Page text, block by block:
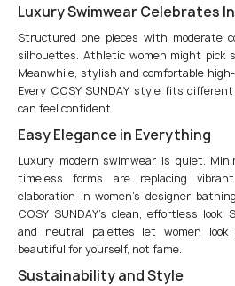
Luxury Swimwear Celebrates
Structured one pieces with moderate
silhouettes. Athletic women might pick
Meanwhile, stylish and comfortable
Every COSY SUNDAY style fits
can feel confident.
Easy Elegance in Everything
Luxury modern swimwear is quiet.
timeless forms are replacing
elaboration in women’s designer
COSY SUNDAY’s clean, effortless
and neutral palettes let women
beautiful for yourself, not fame.
Sustainability and Style